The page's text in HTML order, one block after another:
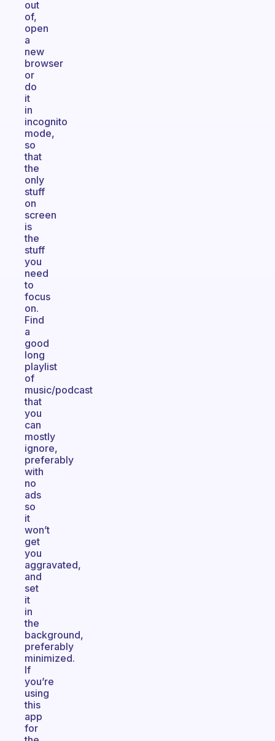
out
of,
open
a
new
browser
or
do
it
in
incognito
mode,
so
that
the
only
stuff
on
screen
is
the
stuff
you
need
to
focus
on.
Find
a
good
long
playlist
of
music/podcast
that
you
can
mostly
ignore,
preferably
with
no
ads
so
it
won’t
get
you
aggravated,
and
set
it
in
the
background,
preferably
minimized.
If
you’re
using
this
app
for